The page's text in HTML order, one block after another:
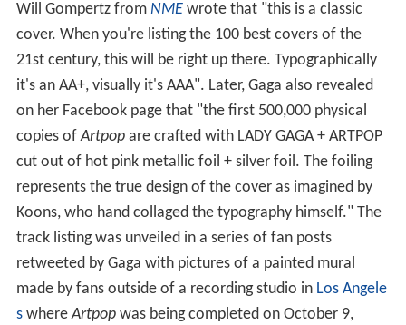
Will Gompertz from NMEwrote that "this is a classic
cover. When you're listing the 100 best covers of the
21st century, this will be right up there. Typographically
it's an AA+, visually it's AAA". Later, Gaga also revealed
on her Facebook page that "the first 500,000 physical
copies ofArtpopare crafted with LADY GAGA + ARTPOP
cut out of hot pink metallic foil + silver foil. The foiling
represents the true design of the cover as imagined by
Koons, who hand collaged the typography himself." The
track listing was unveiled in a series of fan posts
retweeted by Gaga with pictures of a painted mural
made by fans outside of a recording studio in Los Angele
swhereArtpopwas being completed on October 9,